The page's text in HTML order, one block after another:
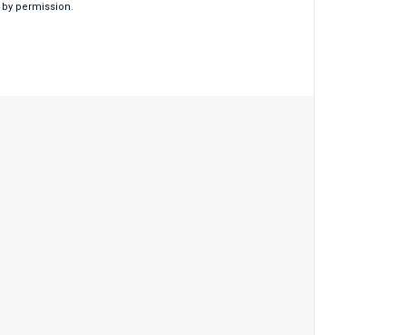
permission.